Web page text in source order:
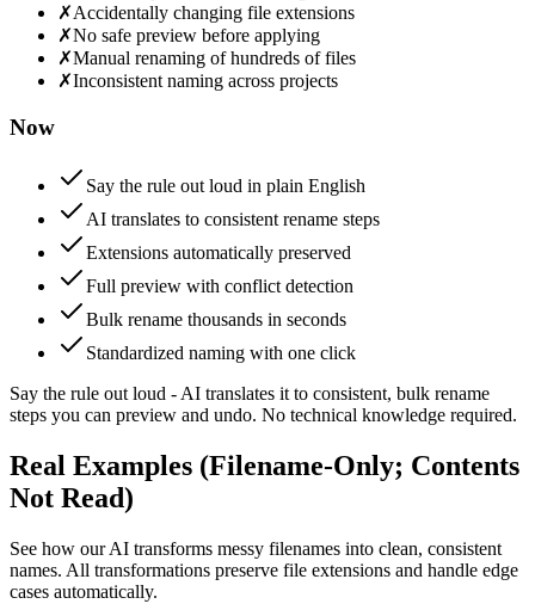
✗Accidentally changing file extensions
✗No safe preview before applying
✗Manual renaming of hundreds of files
✗Inconsistent naming across projects
Now
Say the rule out loud in plain English
AI translates to consistent rename steps
Extensions automatically preserved
Full preview with conflict detection
Bulk rename thousands in seconds
Standardized naming with one click
Say the rule out loud - AI translates it to consistent, bulk rename
steps you can preview and undo. No technical knowledge required.
Real Examples (Filename-Only; Contents
Not Read)
See how our AI transforms messy filenames into clean, consistent
names. All transformations preserve file extensions and handle edge
cases automatically.